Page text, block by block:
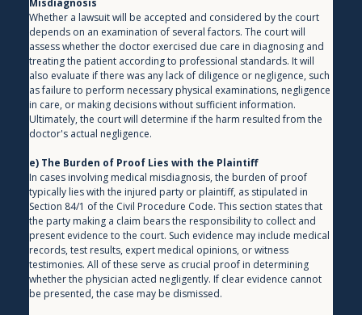
Misdiagnosis
Whether a lawsuit will be accepted and considered by the court
depends on an examination of several factors. The court will
assess whether the doctor exercised due care in diagnosing and
treating the patient according to professional standards. It will
also evaluate if there was any lack of diligence or negligence, such
as failure to perform necessary physical examinations, negligence
in care, or making decisions without sufficient information.
Ultimately, the court will determine if the harm resulted from the
doctor's actual negligence.
e) The Burden of Proof Lies with the Plaintiff
In cases involving medical misdiagnosis, the burden of proof
typically lies with the injured party or plaintiff, as stipulated in
Section 84/1 of the Civil Procedure Code. This section states that
the party making a claim bears the responsibility to collect and
present evidence to the court. Such evidence may include medical
records, test results, expert medical opinions, or witness
testimonies. All of these serve as crucial proof in determining
whether the physician acted negligently. If clear evidence cannot
be presented, the case may be dismissed.